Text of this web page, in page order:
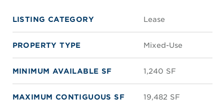
LISTING CATEGORY Lease
PROPERTY TYPE Mixed-Use
MINIMUM AVAILABLE SF 1,240 SF
MAXIMUM CONTIGUOUS SF 19,482 SF